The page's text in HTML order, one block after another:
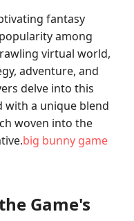
fantasy
among
virtual world,
adventure, and
delve into this
with a unique blend
woven into the
big bunny game
Game's